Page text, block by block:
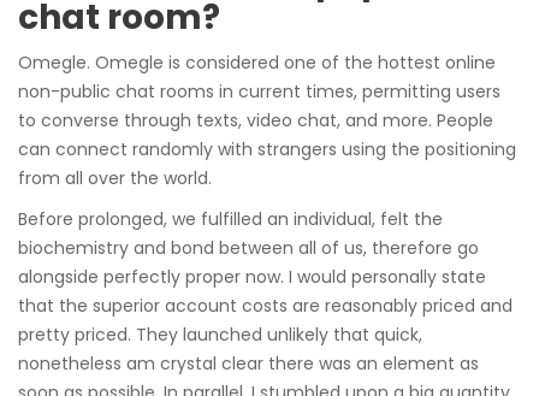
chat room?
Omegle. Omegle is considered one of the hottest online
non-public chat rooms in current times, permitting users
to converse through texts, video chat, and more. People
can connect randomly with strangers using the positioning
from all over the world.
Before prolonged, we fulfilled an individual, felt the
biochemistry and bond between all of us, therefore go
alongside perfectly proper now. I would personally state
that the superior account costs are reasonably priced and
pretty priced. They launched unlikely that quick,
nonetheless am crystal clear there was an element as